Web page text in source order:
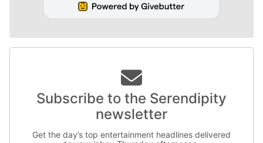
Subscribe to the Serendipity
newsletter
Get the day’s top entertainment headlines delivered